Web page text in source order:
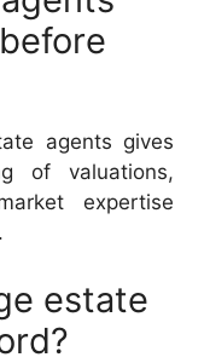
agents gives
of valuations,
expertise
estate